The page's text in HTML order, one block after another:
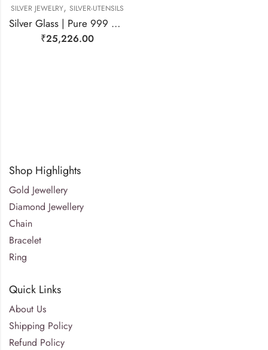
SILVER JEWELRY, SILVER-UTENSILS
Silver Glass | Pure 999 Silver Glass
₹25,226.00
Shop Highlights
Gold Jewellery
Diamond Jewellery
Chain
Bracelet
Ring
Quick Links
About Us
Shipping Policy
Refund Policy